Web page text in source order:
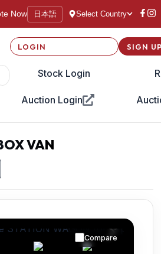
Now 日本語 Select Country
LOGIN
Stock Login
Auction Login
SIGN
VAN
Compare